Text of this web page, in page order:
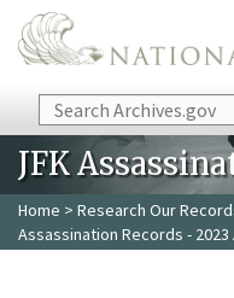
Skip to main content
Search
JFK
Home > Research Our
Assassination Records -